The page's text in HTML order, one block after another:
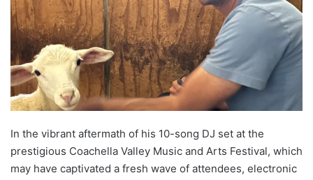
In the vibrant aftermath of his 10-song DJ set at the
prestigious Coachella Valley Music and Arts Festival, which
may have captivated a fresh wave of attendees, electronic